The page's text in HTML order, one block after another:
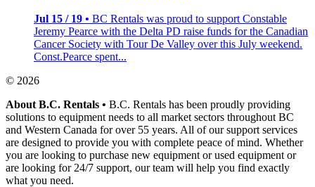
Jul 15 / 19 • BC Rentals was proud to support Constable
Jeremy Pearce with the Delta PD raise funds for the Canadian
Cancer Society with Tour De Valley over this July weekend.
Const.Pearce spent...
© 2026
About B.C. Rentals • B.C. Rentals has been proudly providing
solutions to equipment needs to all market sectors throughout BC
and Western Canada for over 55 years. All of our support services
are designed to provide you with complete peace of mind. Whether
you are looking to purchase new equipment or used equipment or
are looking for 24/7 support, our team will help you find exactly
what you need.